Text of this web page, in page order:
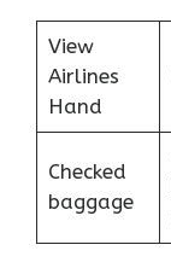
View
Airlines
Hand
Checked
baggage